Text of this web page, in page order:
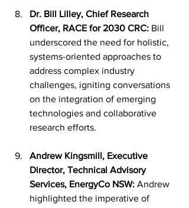
Dr. Bill Lilley, Chief Research
Officer, RACE for 2030 CRC: Bill
underscored the need for holistic,
systems-oriented approaches to
address complex industry
challenges, igniting conversations
on the integration of emerging
technologies and collaborative
research efforts.
Andrew Kingsmill, Executive
Director, Technical Advisory
Services, EnergyCo NSW: Andrew
highlighted the imperative of